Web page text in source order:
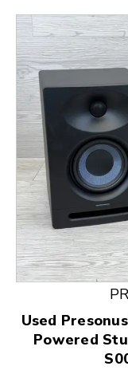
This is a
Used
Powered